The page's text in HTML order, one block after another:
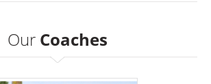
Our Coaches